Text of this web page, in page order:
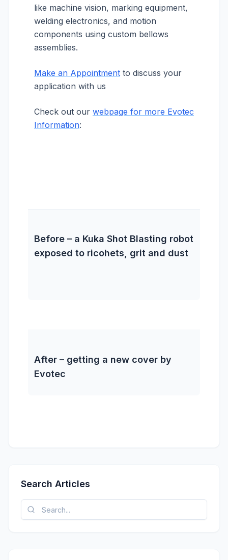
like machine vision, marking equipment,
welding electronics, and motion
components using custom bellows
assemblies.
Make an Appointment to discuss your
application with us
Check out our webpage for more Evotec
Information:
Before – a Kuka Shot Blasting robot
exposed to ricohets, grit and dust
After – getting a new cover by
Evotec
Search Articles